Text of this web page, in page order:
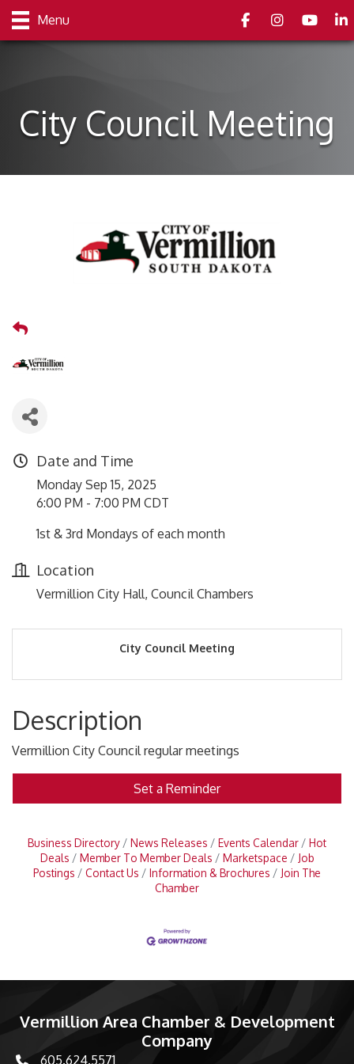
Menu FacebookInstagramyoutube
City Council Meeting
Date and Time
Monday Sep 15, 2025
6:00 PM - 7:00 PM CDT
1st & 3rd Mondays of each month
Location
Vermillion City Hall, Council Chambers
City Council Meeting
Description
Vermillion City Council regular meetings
Set a Reminder
Business Directory News Releases Events Calendar
Hot
Deals
Member To Member Deals Marketspace
Job
Postings
Contact Us Information & Brochures
Join The
Chamber
Vermillion Area Chamber & Development
Company
605.624.5571